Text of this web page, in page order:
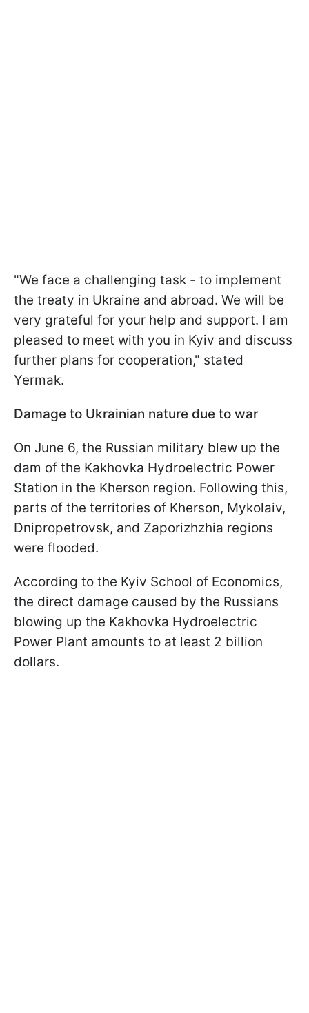
"We face a challenging task - to implement
the treaty in Ukraine and abroad. We will be
very grateful for your help and support. I am
pleased to meet with you in Kyiv and discuss
further plans for cooperation," stated
Yermak.
Damage to Ukrainian nature due to war
On June 6, the Russian military blew up the
dam of the Kakhovka Hydroelectric Power
Station in the Kherson region. Following this,
parts of the territories of Kherson, Mykolaiv,
Dnipropetrovsk, and Zaporizhzhia regions
were flooded.
According to the Kyiv School of Economics,
the direct damage caused by the Russians
blowing up the Kakhovka Hydroelectric
Power Plant amounts to at least 2 billion
dollars.